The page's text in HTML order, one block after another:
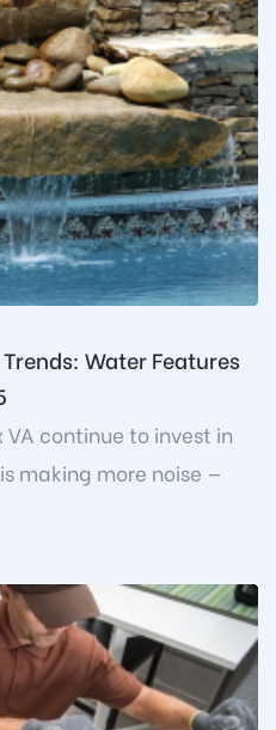
Water Features
VA continue to invest in
making more noise —